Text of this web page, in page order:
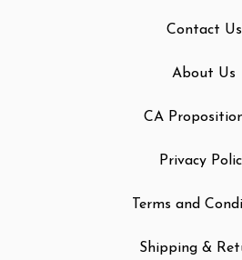
Contact Us
About Us
CA
Privacy
Terms and
Shipping &